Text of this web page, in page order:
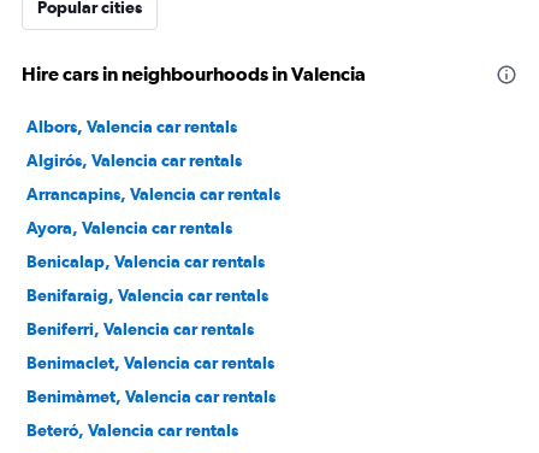
Popular cities
Hire cars in neighbourhoods in Valencia
Albors, Valencia car rentals
Algirós, Valencia car rentals
Arrancapins, Valencia car rentals
Ayora, Valencia car rentals
Benicalap, Valencia car rentals
Benifaraig, Valencia car rentals
Beniferri, Valencia car rentals
Benimaclet, Valencia car rentals
Benimàmet, Valencia car rentals
Beteró, Valencia car rentals